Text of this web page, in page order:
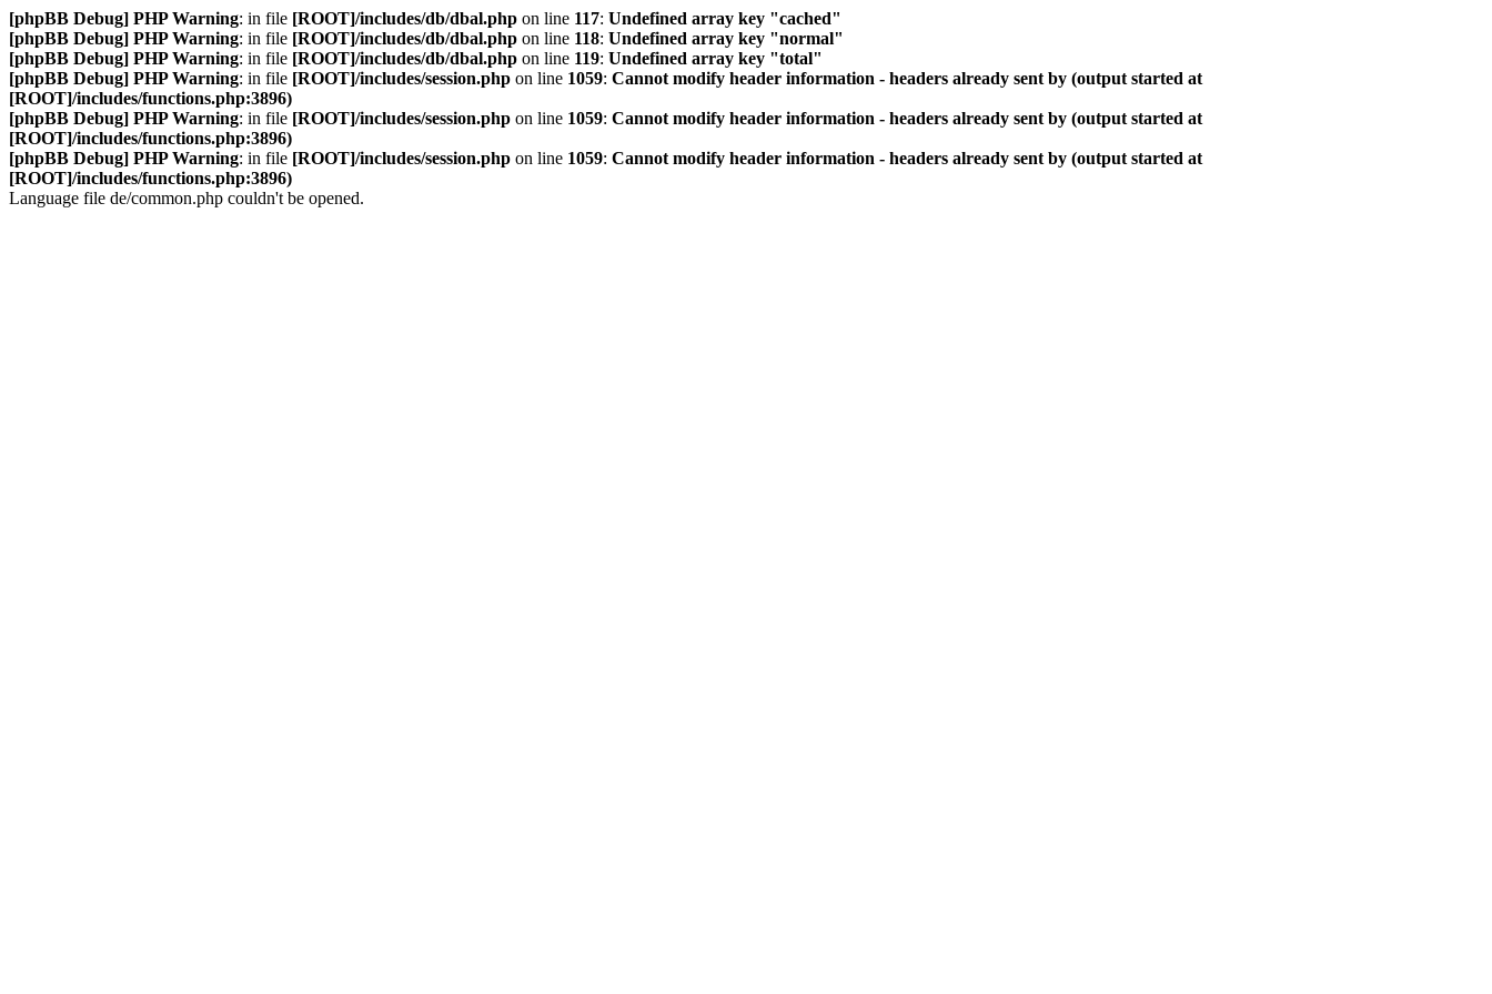
[phpBB Debug] PHP Warning: in file [ROOT]/includes/db/dbal.php on line 117: Undefined array key "cached"
[phpBB Debug] PHP Warning: in file [ROOT]/includes/db/dbal.php on line 118: Undefined array key "normal"
[phpBB Debug] PHP Warning: in file [ROOT]/includes/db/dbal.php on line 119: Undefined array key "total"
[phpBB Debug] PHP Warning: in file [ROOT]/includes/session.php on line 1059: Cannot modify header information - headers already sent by (output started at
[ROOT]/includes/functions.php:3896)
[phpBB Debug] PHP Warning: in file [ROOT]/includes/session.php on line 1059: Cannot modify header information - headers already sent by (output started at
[ROOT]/includes/functions.php:3896)
[phpBB Debug] PHP Warning: in file [ROOT]/includes/session.php on line 1059: Cannot modify header information - headers already sent by (output started at
[ROOT]/includes/functions.php:3896)
Language file de/common.php couldn't be opened.